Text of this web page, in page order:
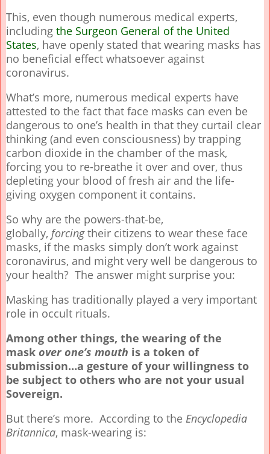
This, even though numerous medical experts,
including the Surgeon General of the United
States, have openly stated that wearing masks has
no beneficial effect whatsoever against
coronavirus.
What’s more, numerous medical experts have
attested to the fact that face masks can even be
dangerous to one’s health in that they curtail clear
thinking (and even consciousness) by trapping
carbon dioxide in the chamber of the mask,
forcing you to re-breathe it over and over, thus
depleting your blood of fresh air and the life-
giving oxygen component it contains.
So why are the powers-that-be,
globally, forcingtheir citizens to wear these face
masks, if the masks simply don’t work against
coronavirus, and might very well be dangerous to
your health? The answer might surprise you:
Masking has traditionally played a very important
role in occult rituals.
Among other things, the wearing of the
mask over one’s mouth is a token of
submission…a gesture of your willingness to
be subject to others who are not your usual
Sovereign.
But there’s more. According to the Encyclopedia
Britannica, mask-wearing is: